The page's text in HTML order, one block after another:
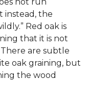
instead, the
Red oak is
that it is not
are subtle
oak graining, but
the wood